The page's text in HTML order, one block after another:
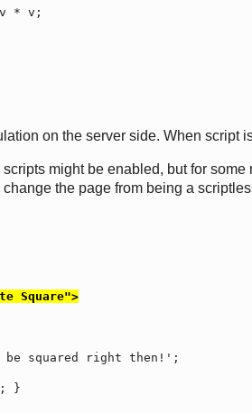
on the server side. When script
might be enabled, but for
the page from being a
Square">